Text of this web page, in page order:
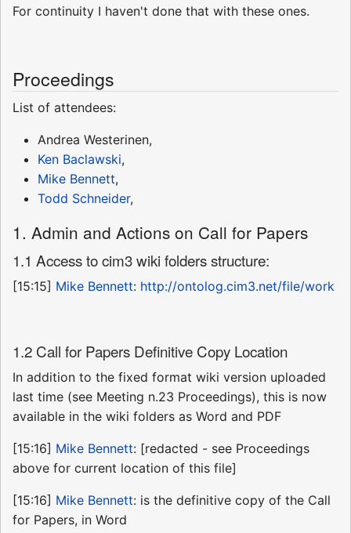
For continuity I haven't done that with these ones.
Proceedings
List of attendees:
Andrea Westerinen,
Ken Baclawski,
Mike Bennett,
Todd Schneider,
1. Admin and Actions on Call for Papers
1.1 Access to cim3 wiki folders structure:
[15:15] Mike Bennett: http://ontolog.cim3.net/file/work
1.2 Call for Papers Definitive Copy Location
In addition to the fixed format wiki version uploaded
last time (see Meeting n.23 Proceedings), this is now
available in the wiki folders as Word and PDF
[15:16] Mike Bennett: [redacted - see Proceedings
above for current location of this file]
[15:16] Mike Bennett: is the definitive copy of the Call
for Papers, in Word